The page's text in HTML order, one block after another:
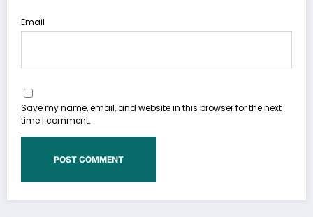
Email
Save my name, email, and website in this browser for the next
time I comment.